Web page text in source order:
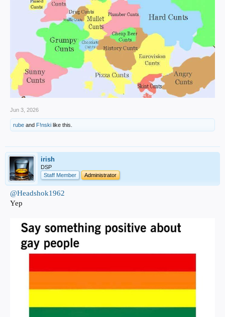
Jun 3, 2026
rube and F!nski like this.
irish
DSP
Staff Member
Administrator
@Headshok1962
Yep